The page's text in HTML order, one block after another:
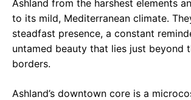
Ashland from the harshest elements
to its mild, Mediterranean climate.
steadfast presence, a constant
untamed beauty that lies just beyond
borders.
Ashland’s downtown core is a